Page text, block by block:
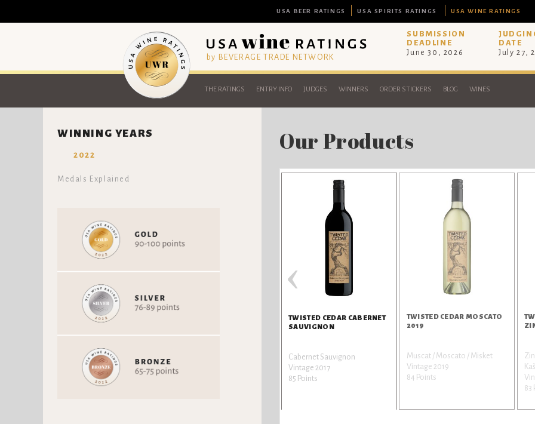
USA BEER RATINGS USA SPIRITS RATINGS USA WINE RATINGS
by BEVERAGE TRADE NETWORK
SUBMISSION
DEADLINE
June 30, 2026
DATE
July 27,
THE RATINGS ENTRY INFO JUDGES WINNERS ORDER STICKERS BLOG WINES
WINNING YEARS
2022
Medals Explained
Our Products
TWISTED CEDAR CABERNET
SAUVIGNON
Cabernet Sauvignon
Vintage 2017
85 Points
TWISTED CEDAR MOSCATO
2019
Muscat / Moscato / Misket
Vintage 2019
84 Points
83
‹